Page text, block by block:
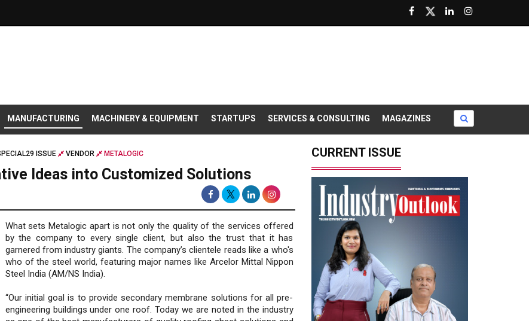
MANUFACTURING MACHINERY & EQUIPMENT STARTUPS SERVICES & CONSULTING MAGAZINES
ISSUE VENDOR METALOGIC
Ideas into Customized Solutions
What sets Metalogic apart is not only the quality of the services offered
by the company to every single client, but also the trust that it has
garnered from industry giants. The company’s clientele reads like a who's
who of the steel world, featuring major names like Arcelor Mittal Nippon
Steel India (AM/NS India).
“Our initial goal is to provide secondary membrane solutions for all pre-
engineering buildings under one roof. Today we are noted in the industry
CURRENT ISSUE